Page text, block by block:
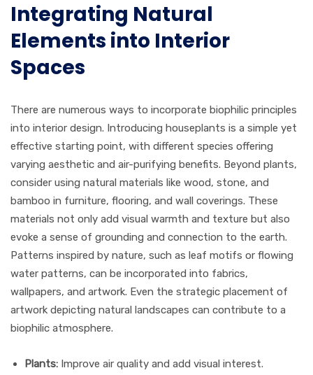
Integrating Natural
Elements into Interior
Spaces
There are numerous ways to incorporate biophilic principles
into interior design. Introducing houseplants is a simple yet
effective starting point, with different species offering
varying aesthetic and air-purifying benefits. Beyond plants,
consider using natural materials like wood, stone, and
bamboo in furniture, flooring, and wall coverings. These
materials not only add visual warmth and texture but also
evoke a sense of grounding and connection to the earth.
Patterns inspired by nature, such as leaf motifs or flowing
water patterns, can be incorporated into fabrics,
wallpapers, and artwork. Even the strategic placement of
artwork depicting natural landscapes can contribute to a
biophilic atmosphere.
Plants: Improve air quality and add visual interest.